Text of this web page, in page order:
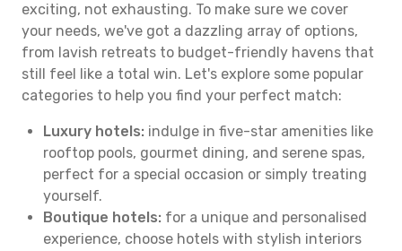
exciting, not exhausting. To make sure we cover
your needs, we've got a dazzling array of options,
from lavish retreats to budget-friendly havens that
still feel like a total win. Let's explore some popular
categories to help you find your perfect match:
Luxury hotels: indulge in five-star amenities like
rooftop pools, gourmet dining, and serene spas,
perfect for a special occasion or simply treating
yourself.
Boutique hotels: for a unique and personalised
experience, choose hotels with stylish interiors